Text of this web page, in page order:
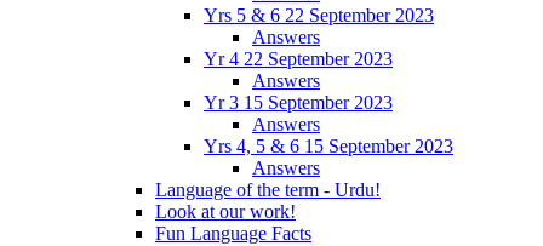
Yrs 5 & 6 22 September 2023
Answers
Yr 4 22 September 2023
Answers
Yr 3 15 September 2023
Answers
Yrs 4, 5 & 6 15 September 2023
Answers
Language of the term - Urdu!
Look at our work!
Fun Language Facts